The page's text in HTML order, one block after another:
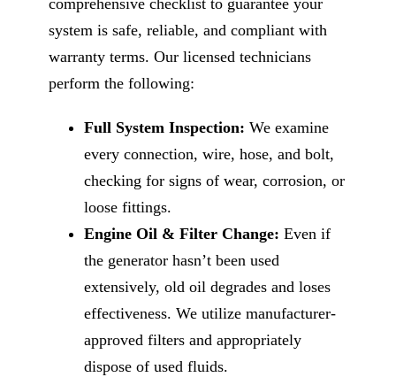
comprehensive checklist to guarantee your
system is safe, reliable, and compliant with
warranty terms. Our licensed technicians
perform the following:
Full System Inspection: We examine
every connection, wire, hose, and bolt,
checking for signs of wear, corrosion, or
loose fittings.
Engine Oil & Filter Change: Even if
the generator hasn’t been used
extensively, old oil degrades and loses
effectiveness. We utilize manufacturer-
approved filters and appropriately
dispose of used fluids.